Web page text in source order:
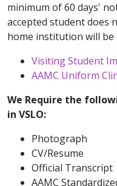
minimum of 60 days'
accepted student does
home institution will be
Visiting Student
AAMC Uniform
We Require the
in VSLO:
Photograph
CV/Resume
Official Transcript
AAMC